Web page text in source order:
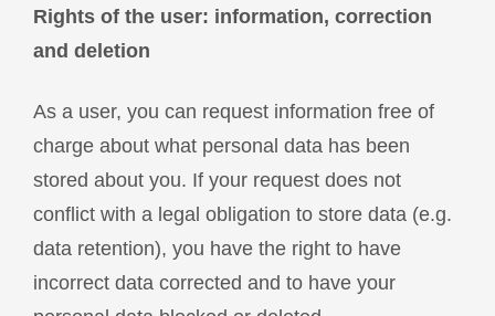
Rights of the user: information, correction
and deletion
As a user, you can request information free of
charge about what personal data has been
stored about you. If your request does not
conflict with a legal obligation to store data (e.g.
data retention), you have the right to have
incorrect data corrected and to have your